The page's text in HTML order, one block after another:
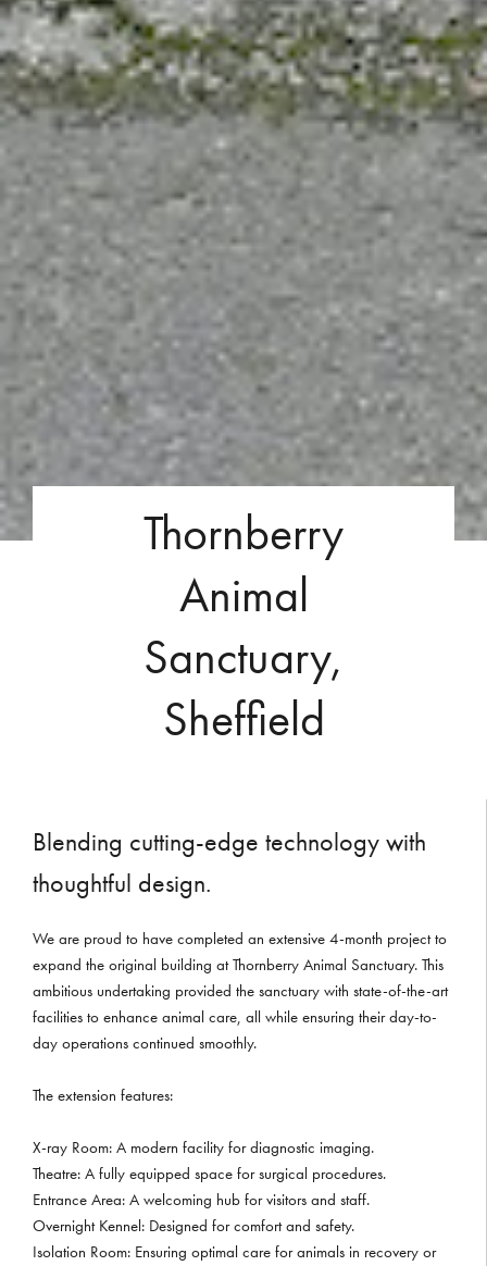
Thornberry
Animal
Sanctuary,
Sheffield
Blending cutting-edge technology with
thoughtful design.
We are proud to have completed an extensive 4-month project to
expand the original building at Thornberry Animal Sanctuary. This
ambitious undertaking provided the sanctuary with state-of-the-art
facilities to enhance animal care, all while ensuring their day-to-
day operations continued smoothly.
The extension features:
X-ray Room: A modern facility for diagnostic imaging.
Theatre: A fully equipped space for surgical procedures.
Entrance Area: A welcoming hub for visitors and staff.
Overnight Kennel: Designed for comfort and safety.
Isolation Room: Ensuring optimal care for animals in recovery or